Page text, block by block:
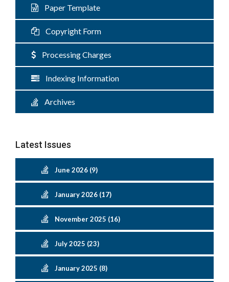
Paper Template
Copyright Form
Processing Charges
Indexing Information
Archives
Latest Issues
June 2026 (9)
January 2026 (17)
November 2025 (16)
July 2025 (23)
January 2025 (8)